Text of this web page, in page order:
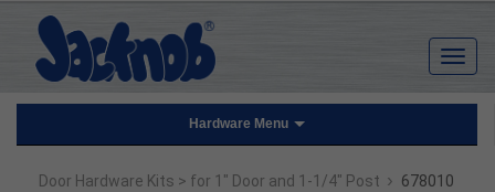
Hardware Menu
Door Hardware Kits > for 1" Door and 1-1/4" Post › 678010